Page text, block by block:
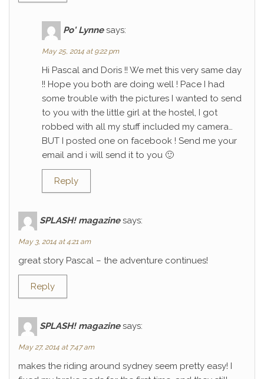
Po' Lynne says:
May 25, 2014 at 9:22 pm
Hi Pascal and Doris !! We met this very same day
!! Hope you both are doing well ! Pace I had
some trouble with the pictures I wanted to send
to you with the little girl at the hostel, I got
robbed with all my stuff included my camera…
BUT I posted one on facebook ! Send me your
email and i will send it to you 🙂
Reply
SPLASH! magazine says:
May 3, 2014 at 4:21 am
great story Pascal – the adventure continues!
Reply
SPLASH! magazine says:
May 27, 2014 at 7:47 am
makes the riding around sydney seem pretty easy! I